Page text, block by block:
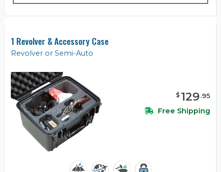
1 Revolver & Accessory Case
Revolver or Semi-Auto
$129.95
Free Shipping